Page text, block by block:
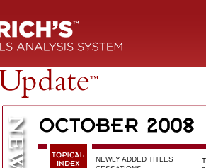
NEWLY ADDED TITLES